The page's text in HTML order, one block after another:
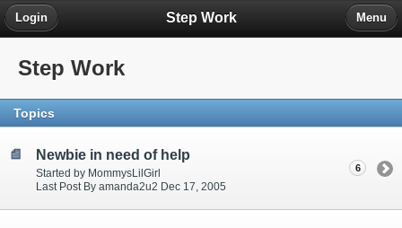
Step Work
Login Menu
Step Work
Topics
Newbie in need of help
Started by MommysLilGirl
Last Post By amanda2u2 Dec 17, 2005
6